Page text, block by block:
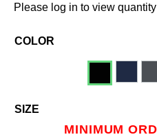
Please log in to view
SIZE
MINIMUM
COLOR